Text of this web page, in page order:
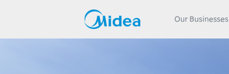
Our Businesses